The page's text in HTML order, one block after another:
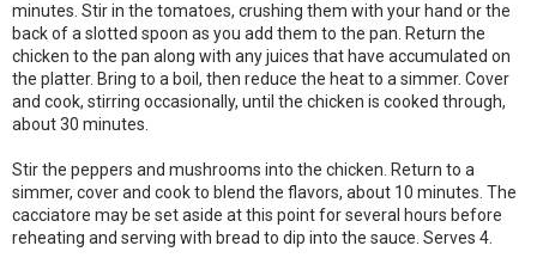
minutes. Stir in the tomatoes, crushing them with your hand or the
back of a slotted spoon as you add them to the pan. Return the
chicken to the pan along with any juices that have accumulated on
the platter. Bring to a boil, then reduce the heat to a simmer. Cover
and cook, stirring occasionally, until the chicken is cooked through,
about 30 minutes.
Stir the peppers and mushrooms into the chicken. Return to a
simmer, cover and cook to blend the flavors, about 10 minutes. The
cacciatore may be set aside at this point for several hours before
reheating and serving with bread to dip into the sauce. Serves 4.